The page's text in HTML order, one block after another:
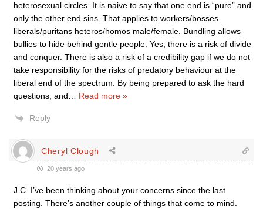
heterosexual circles. It is naive to say that one end is “pure” and
only the other end sins. That applies to workers/bosses
liberals/puritans heteros/homos male/female. Bundling allows
bullies to hide behind gentle people. Yes, there is a risk of divide
and conquer. There is also a risk of a credibility gap if we do not
take responsibility for the risks of predatory behaviour at the
liberal end of the spectrum. By being prepared to ask the hard
questions, and
Read more »
Reply
Cheryl Clough
20 years ago
J.C. I’ve been thinking about your concerns since the last
posting. There’s another couple of things that come to mind.